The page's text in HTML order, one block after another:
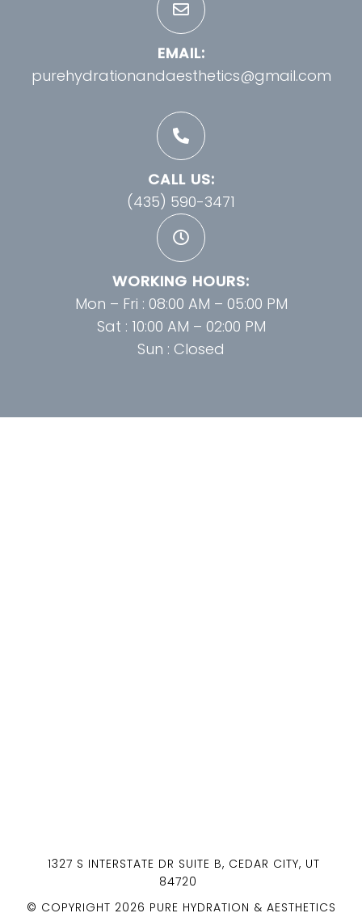
EMAIL:
purehydrationandaesthetics@gmail.com
CALL US:
(435) 590-3471
WORKING HOURS:
Mon – Fri : 08:00 AM – 05:00 PM
Sat : 10:00 AM – 02:00 PM
Sun : Closed
1327 S INTERSTATE DR SUITE B, CEDAR CITY, UT
84720
© COPYRIGHT 2026 PURE HYDRATION & AESTHETICS